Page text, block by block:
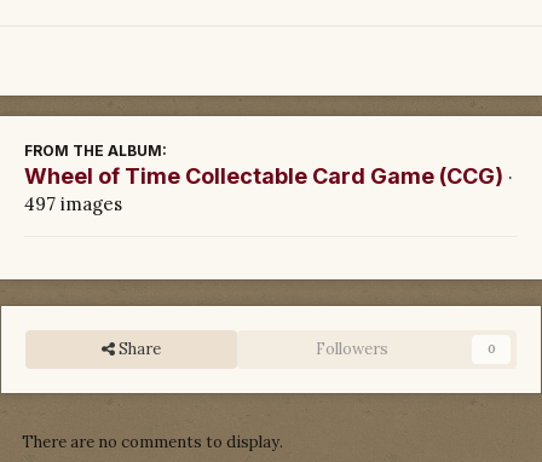
FROM THE ALBUM:
Wheel of Time Collectable Card Game (CCG) ·
497 images
Share Followers 0
There are no comments to display.